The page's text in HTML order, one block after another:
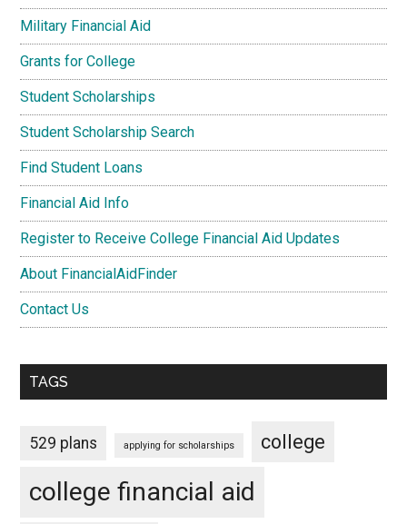
Military Financial Aid
Grants for College
Student Scholarships
Student Scholarship Search
Find Student Loans
Financial Aid Info
Register to Receive College Financial Aid Updates
About FinancialAidFinder
Contact Us
TAGS
529 plans applying for scholarships college
college financial aid